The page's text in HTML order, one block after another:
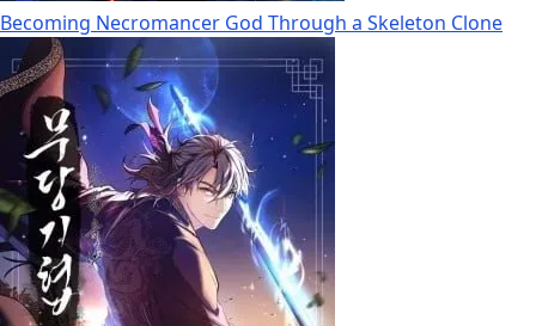
Becoming Necromancer God Through a Skeleton Clone